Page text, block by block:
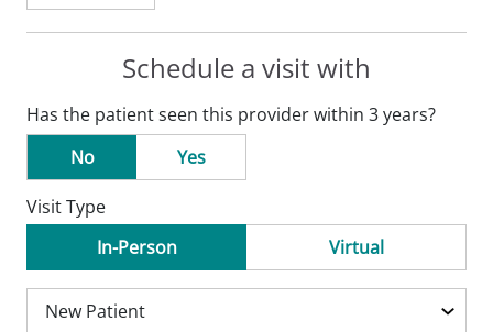
Schedule a visit with
Has the patient seen this provider within 3 years?
No
Yes
Visit Type
In-Person
Virtual